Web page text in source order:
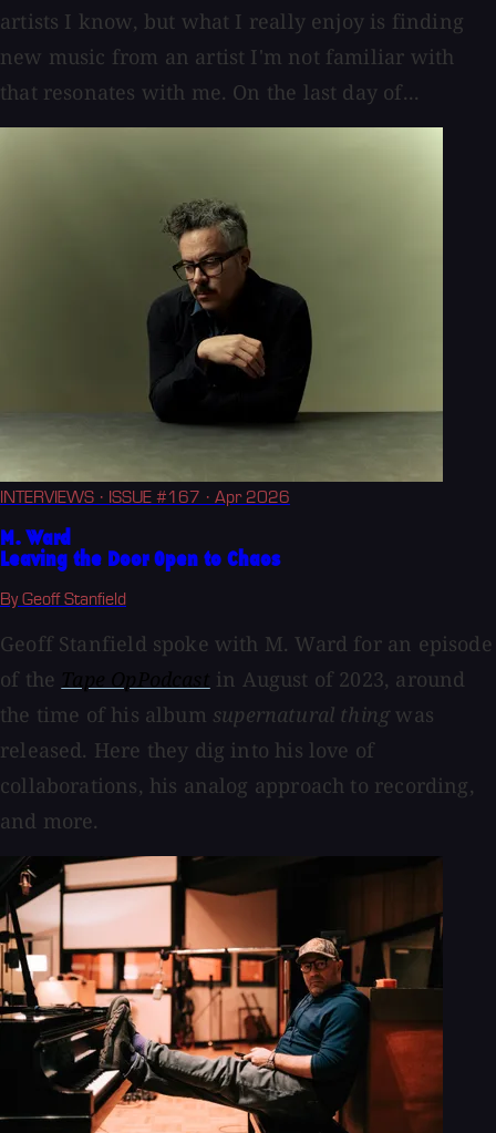
artists I know, but what I really enjoy is finding
new music from an artist I'm not familiar with
that resonates with me. On the last day of...
INTERVIEWS · ISSUE #167 · Apr 2026
M. Ward
Leaving the Door Open to Chaos
By Geoff Stanfield
Geoff Stanfield spoke with M. Ward for an episode
of the
in August of 2023, around
the time of his album supernatural thing was
released. Here they dig into his love of
collaborations, his analog approach to recording,
and more.